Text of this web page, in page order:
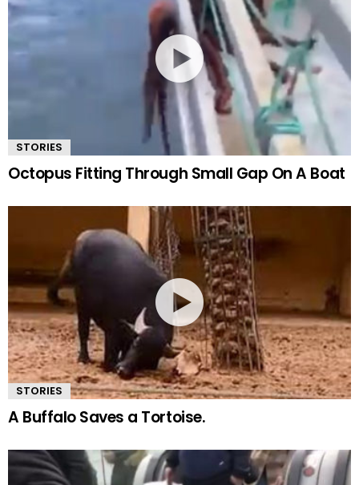
STORIES
Octopus Fitting Through Small Gap On A Boat
STORIES
A Buffalo Saves a Tortoise.